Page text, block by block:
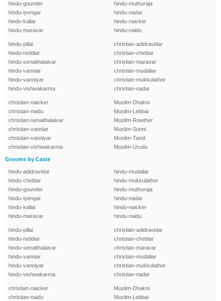
hindu-gounder
hindu-iyengar
hindu-kallar
hindu-maravar
hindu-muthuraja
hindu-nadar
hindu-naicker
hindu-naidu
hindu-pillai
hindu-reddiar
hindu-senaithalaivar
hindu-vanniar
hindu-vanniyar
hindu-vishwakarma
christian-adidravidar
christian-chettiar
christian-maravar
christian-mudaliar
christian-mukkulathor
christian-nadar
christian-naicker
christian-naidu
christian-senaithalaivar
christian-vanniar
christian-vanniyar
christian-vishwakarma
Muslim-Dhakni
Muslim-Lebbai
Muslim-Rowther
Muslim-Sunni
Muslim-Tamil
Muslim-Urudu
Grooms by Caste
hindu-adidravidar
hindu-chettiar
hindu-gounder
hindu-iyengar
hindu-kallar
hindu-maravar
hindu-mudaliar
hindu-mukkulathor
hindu-muthuraja
hindu-nadar
hindu-naicker
hindu-naidu
hindu-pillai
hindu-reddiar
hindu-senaithalaivar
hindu-vanniar
hindu-vanniyar
hindu-vishwakarma
christian-adidravidar
christian-chettiar
christian-maravar
christian-mudaliar
christian-mukkulathor
christian-nadar
christian-naicker
christian-naidu
Muslim-Dhakni
Muslim-Lebbai